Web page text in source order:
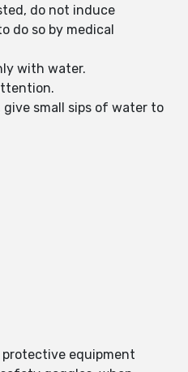
do not induce
do so by medical
with water.
small sips of water to
protective equipment